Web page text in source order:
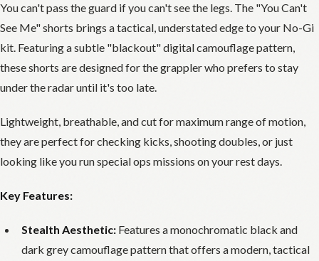
You can't pass the guard if you can't see the legs. The "You Can't
See Me" shorts brings a tactical, understated edge to your No-Gi
kit. Featuring a subtle "blackout" digital camouflage pattern,
these shorts are designed for the grappler who prefers to stay
under the radar until it's too late.
Lightweight, breathable, and cut for maximum range of motion,
they are perfect for checking kicks, shooting doubles, or just
looking like you run special ops missions on your rest days.
Key Features:
Stealth Aesthetic: Features a monochromatic black and
dark grey camouflage pattern that offers a modern, tactical